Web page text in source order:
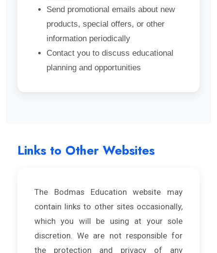
Send promotional emails about new
products, special offers, or other
information periodically
Contact you to discuss educational
planning and opportunities
Links to Other Websites
The Bodmas Education website may
contain links to other sites occasionally,
which you will be using at your sole
discretion. We are not responsible for
the protection and privacy of any